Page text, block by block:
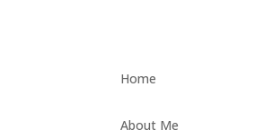
Home
About Me